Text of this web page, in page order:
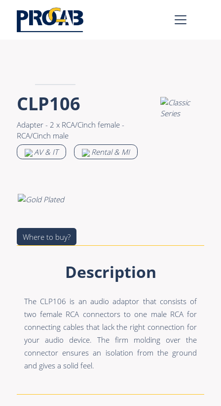
CLP106
Adapter - 2 x RCA/Cinch female -
RCA/Cinch male
AV & IT
Rental & MI
Where to buy?
Description
The CLP106 is an audio adaptor that consists of
two female RCA connectors to one male RCA for
connecting cables that lack the right connection for
your audio device. The firm molding over the
connector ensures an isolation from the ground
and gives a solid feel.
Premade Audio
Premade Video
Bulk Data
Premade Audio
Premade Hybrid
Bulk Data
Bulk Video
Power
Connectivity
Accessories